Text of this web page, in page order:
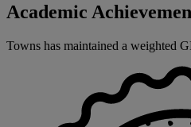
Academic
Towns has maintained a weighted